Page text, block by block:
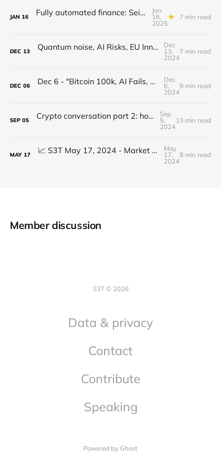
JAN 16 Fully automated finance: Seize the moment in financial innovation - Don't wait
Jan
16,
2025
7 min read
DEC 13 Quantum noise, AI Risks, EU Innovation, Healthcare Reimagined, GenAI Video physics
Dec
13,
2024
7 min read
DEC 06 Dec 6 - "Bitcoin 100k, AI Fails, XRP Healthcare, Privacy Wins, Finish Strong!"
Dec
6,
2024
9 min read
SEP 05 Crypto conversation part 2: how to find the kernel of a kajillion dollar idea & more...
Sep
5,
2024
13 min read
MAY 17 📈 S3T May 17, 2024 - Market ATHs don't match reality, GenAI prompting goes next level, 25M Eth hack, Pricing Power, Perennial Inflation
May
17,
2024
8 min read
Member discussion
S3T © 2026
Data & privacy
Contact
Contribute
Speaking
Powered by Ghost